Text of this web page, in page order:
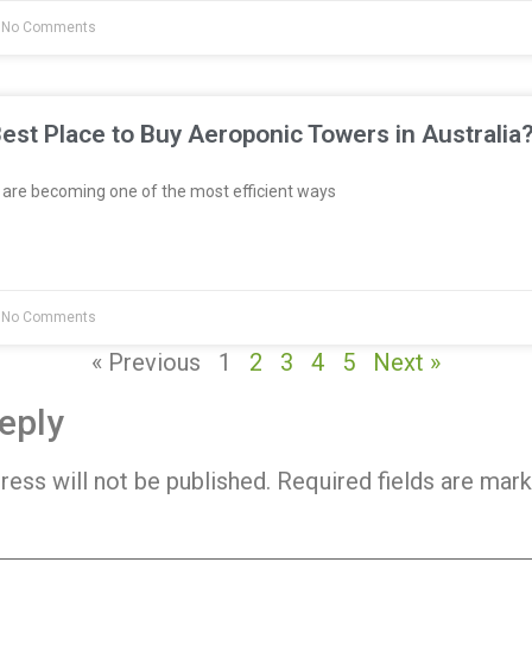
Comments
Place to Buy Aeroponic Towers in
becoming one of the most efficient ways
Comments
« Previous 1 2 3 4 5 Next »
will not be published. Required fields are